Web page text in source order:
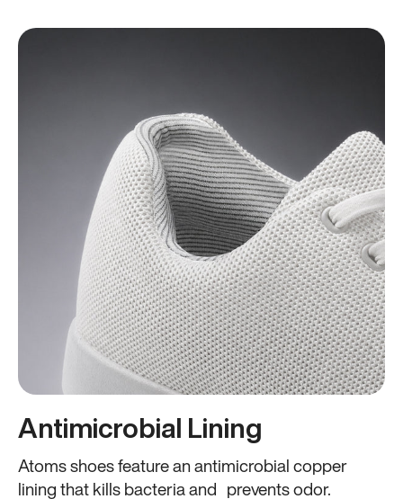
Antimicrobial Lining
Atoms shoes feature an antimicrobial copper
lining that kills bacteria and prevents odor.